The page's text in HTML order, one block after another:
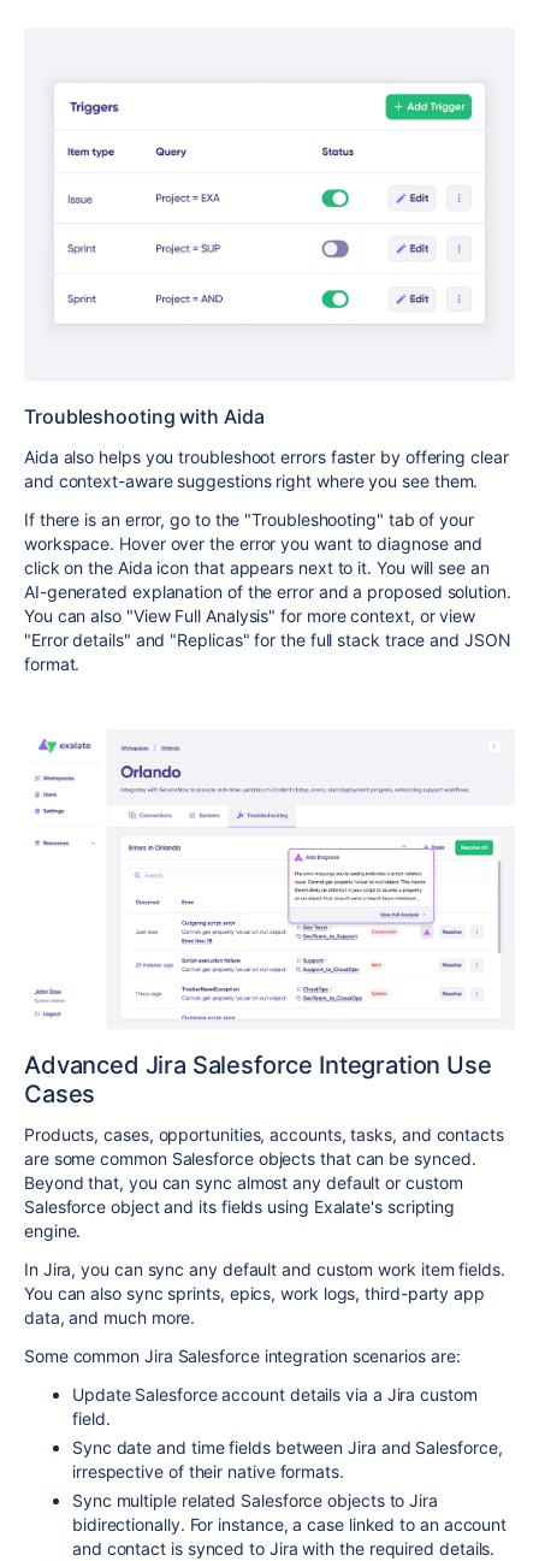
Troubleshooting with Aida
Aida also helps you troubleshoot errors faster by offering clear
and context-aware suggestions right where you see them.
If there is an error, go to the "Troubleshooting" tab of your
workspace. Hover over the error you want to diagnose and
click on the Aida icon that appears next to it. You will see an
AI-generated explanation of the error and a proposed solution.
You can also "View Full Analysis" for more context, or view
"Error details" and "Replicas" for the full stack trace and JSON
format.
Advanced Jira Salesforce Integration Use
Cases
Products, cases, opportunities, accounts, tasks, and contacts
are some common Salesforce objects that can be synced.
Beyond that, you can sync almost any default or custom
Salesforce object and its fields using Exalate's scripting
engine.
In Jira, you can sync any default and custom work item fields.
You can also sync sprints, epics, work logs, third-party app
data, and much more.
Some common Jira Salesforce integration scenarios are:
Update Salesforce account details via a Jira custom
field.
Sync date and time fields between Jira and Salesforce,
irrespective of their native formats.
Sync multiple related Salesforce objects to Jira
bidirectionally. For instance, a case linked to an account
and contact is synced to Jira with the required details.